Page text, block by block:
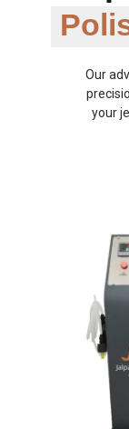
Our
your